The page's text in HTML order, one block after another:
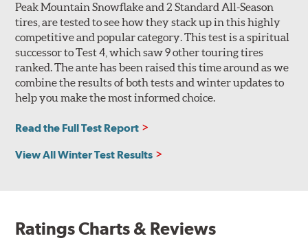
Peak Mountain Snowflake and 2 Standard All-Season
tires, are tested to see how they stack up in this highly
competitive and popular category. This test is a spiritual
successor to Test 4, which saw 9 other touring tires
ranked. The ante has been raised this time around as we
combine the results of both tests and winter updates to
help you make the most informed choice.
Read the Full Test Report
View All Winter Test Results
Ratings Charts & Reviews